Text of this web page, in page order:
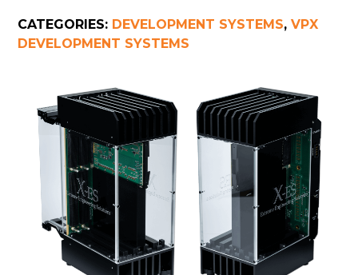
CATEGORIES: DEVELOPMENT SYSTEMS,VPX
DEVELOPMENT SYSTEMS